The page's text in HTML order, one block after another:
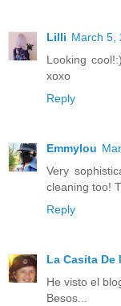
Lilli March 5,
Looking
xoxo
Reply
Emmylou
Very
cleaning too!
Reply
La Casita De
He visto el
Besos...